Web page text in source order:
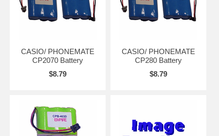
CASIO/ PHONEMATE
CP2070 Battery
$8.79
CASIO/ PHONEMATE
CP280 Battery
$8.79